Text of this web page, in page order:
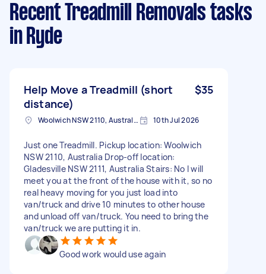
Recent Treadmill Removals tasks
in Ryde
Help Move a Treadmill (short
distance)
$35
Woolwich NSW 2110, Australia 10th Jul 2026
Just one Treadmill. Pickup location: Woolwich
NSW 2110, Australia Drop-off location:
Gladesville NSW 2111, Australia Stairs: No I will
meet you at the front of the house with it, so no
real heavy moving for you just load into
van/truck and drive 10 minutes to other house
and unload off van/truck. You need to bring the
van/truck we are putting it in.
Good work would use again